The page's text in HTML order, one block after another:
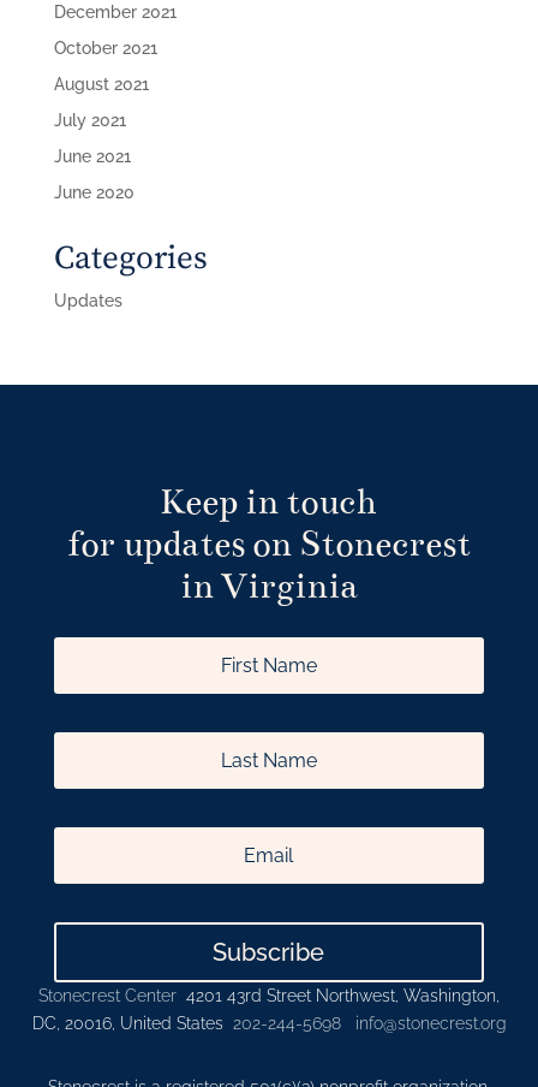
December 2021
October 2021
August 2021
July 2021
June 2021
June 2020
Categories
Updates
Keep in touch
for updates on Stonecrest
in Virginia
Subscribe
Stonecrest Center 4201 43rd Street Northwest, Washington,
DC, 20016, United States 202-244-5698 info@stonecrest.org